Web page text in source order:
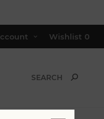
Wishlist 0